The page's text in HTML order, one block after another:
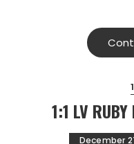
1:1 LV
December